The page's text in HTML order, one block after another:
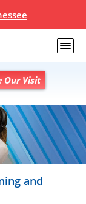
Our Visit
and